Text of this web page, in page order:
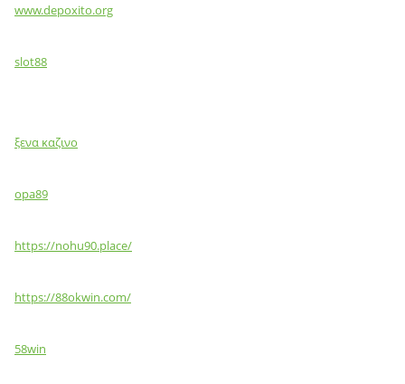
www.depoxito.org
slot88
ξενα καζινο
opa89
https://nohu90.place/
https://88okwin.com/
58win